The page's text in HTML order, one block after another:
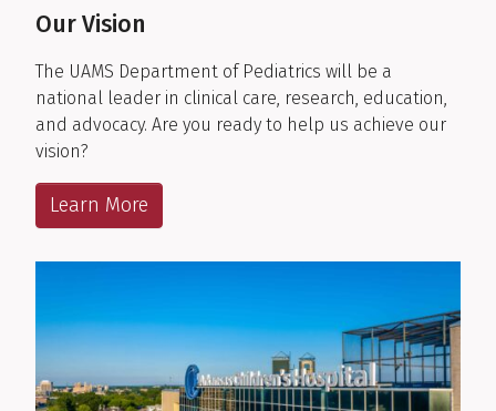
Our Vision
The UAMS Department of Pediatrics will be a
national leader in clinical care, research, education,
and advocacy. Are you ready to help us achieve our
vision?
Learn More